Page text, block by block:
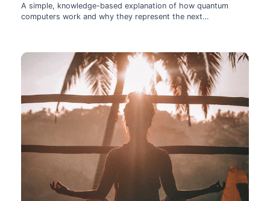
A simple, knowledge-based explanation of how quantum
computers work and why they represent the next